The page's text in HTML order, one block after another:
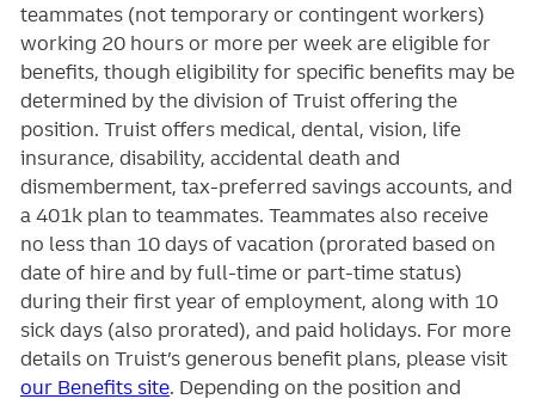
teammates (not temporary or contingent workers)
working 20 hours or more per week are eligible for
benefits, though eligibility for specific benefits may be
determined by the division of Truist offering the
position. Truistoffers medical, dental, vision, life
insurance, disability, accidental death and
dismemberment, tax-preferred savings accounts, and
a 401k plan to teammates. Teammates also receive
no less than 10 days of vacation (prorated based on
date of hire and by full-time or part-time status)
during their first year of employment, along with 10
sick days (also prorated), and paid holidays. For more
details on Truist’s generous benefit plans, please visit
our Benefits site. Depending on the position and